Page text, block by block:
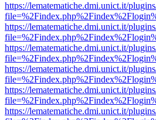
https://lematematiche.dmi.unict.it/
https://lematematiche.dmi.unict.it/
https://lematematiche.dmi.unict.it/
https://lematematiche.dmi.unict.it/
https://lematematiche.dmi.unict.it/
https://lematematiche.dmi.unict.it/